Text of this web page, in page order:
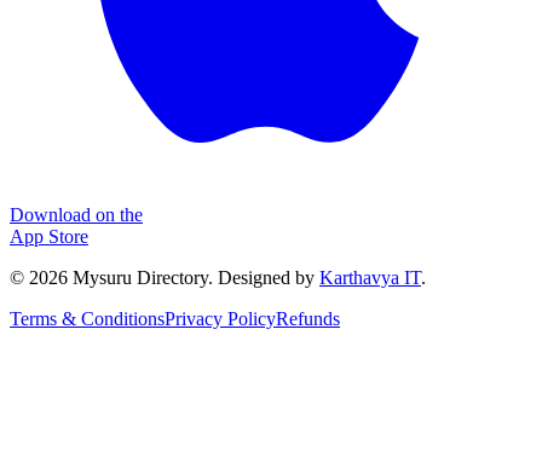
Download on the
App Store
© 2026 Mysuru Directory. Designed by Karthavya IT.
Terms & ConditionsPrivacy PolicyRefunds